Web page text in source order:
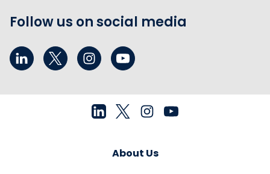
Follow us on social media
About Us